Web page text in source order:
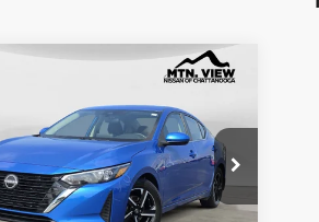
NISSAN
Stock:260920UCH
$19,500
Fee
$799
View Price After $20,299